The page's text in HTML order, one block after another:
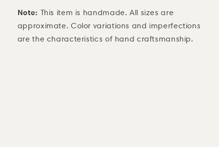
Note: This item is handmade. All sizes are
approximate. Color variations and imperfections
are the characteristics of hand craftsmanship.